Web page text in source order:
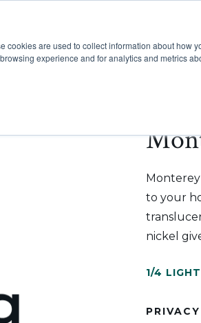
cookies are used to collect information about how
experience and for analytics and metrics
Products
to your
nickel
1/4 LIGHT